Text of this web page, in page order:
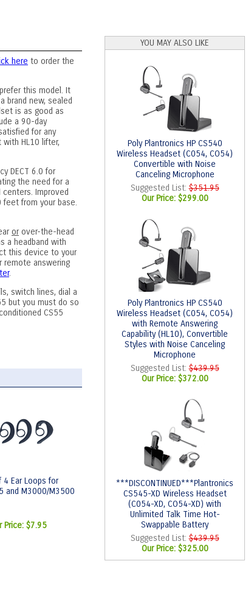
here to order the
this model. It
brand new, sealed
is as good as
a 90-day
for any
HL10 lifter,
DECT 6.0 for
the need for a
Improved
from your base.
orover-the-head
a headband with
this device to your
remote answering
.
switch lines, dial a
but you must do so
CS55
4 Ear Loops for
and M3000/M3500
Price: $7.95
YOU MAY ALSO LIKE
Poly Plantronics HP CS540
Wireless Headset (C054, CO54)
Convertible with Noise
Canceling Microphone
Suggested List:$351.95
Our Price: $299.00
Poly Plantronics HP CS540
Wireless Headset (C054, CO54)
with Remote Answering
Capability (HL10), Convertible
Styles with Noise Canceling
Microphone
Suggested List:$439.95
Our Price: $372.00
***DISCONTINUED***Plantronics
CS545-XD Wireless Headset
(C054-XD, CO54-XD) with
Unlimited Talk Time Hot-
Swappable Battery
Suggested List:$439.95
Our Price: $325.00